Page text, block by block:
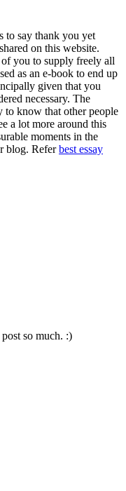
to say thank you yet
on this website.
you to supply freely all
as an e-book to end up
given that you
necessary. The
to know that other people
a lot more around this
moments in the
blog. Referbest essay
so much. :)